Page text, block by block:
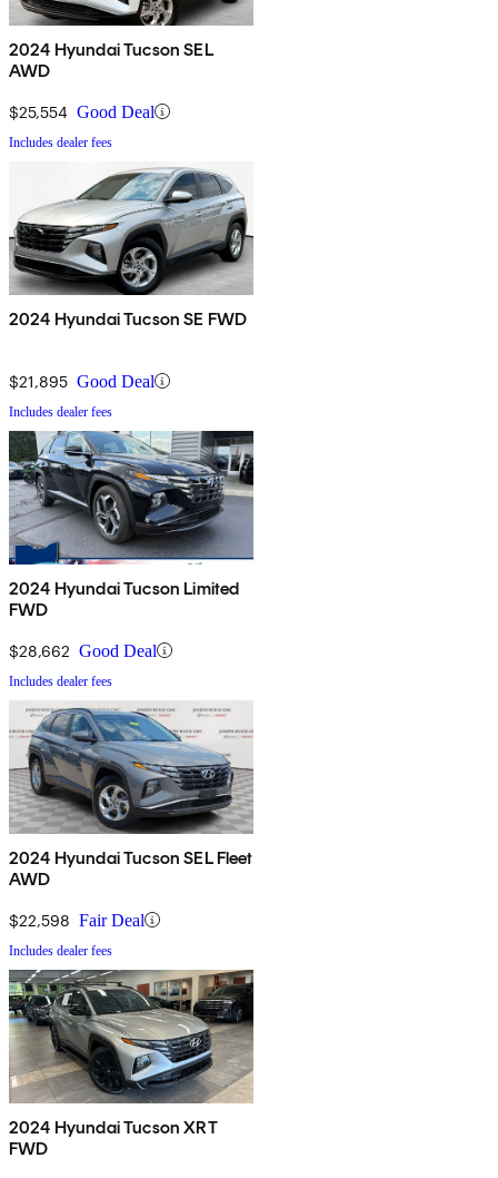
2024 Hyundai Tucson SEL
AWD
$25,554 Good Deal
Includes dealer fees
2024 Hyundai Tucson SE FWD
$21,895 Good Deal
Includes dealer fees
2024 Hyundai Tucson Limited
FWD
$28,662 Good Deal
Includes dealer fees
2024 Hyundai Tucson SEL Fleet
AWD
$22,598 Fair Deal
Includes dealer fees
2024 Hyundai Tucson XRT
FWD